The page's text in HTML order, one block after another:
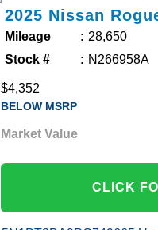
2025 Nissan
Mileage
28,650
Stock #
N266958A
$4,352
BELOW MSRP
Market Value
CLICK